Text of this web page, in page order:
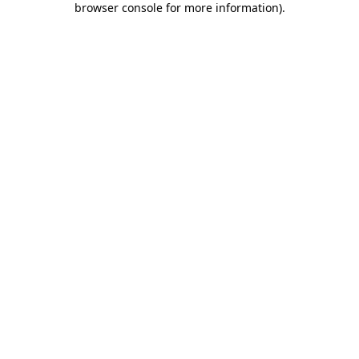
browser console for more information).